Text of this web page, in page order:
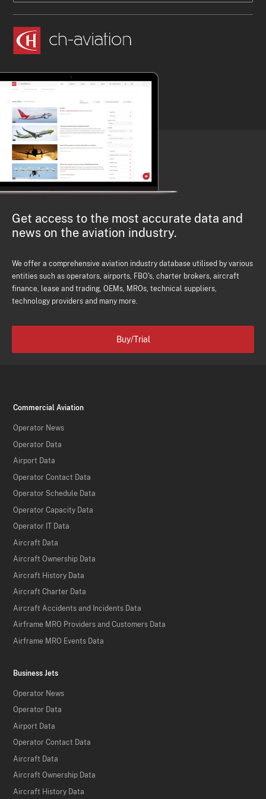
Get access to the most accurate data and
news on the aviation industry.
We offer a comprehensive aviation industry database utilised by various
entities such as operators, airports, FBO's, charter brokers, aircraft
finance, lease and trading, OEMs, MROs, technical suppliers,
technology providers and many more.
Buy/Trial
Commercial Aviation
Operator News
Operator Data
Airport Data
Operator Contact Data
Operator Schedule Data
Operator Capacity Data
Operator IT Data
Aircraft Data
Aircraft Ownership Data
Aircraft History Data
Aircraft Charter Data
Aircraft Accidents and Incidents Data
Airframe MRO Providers and Customers Data
Airframe MRO Events Data
Business Jets
Operator News
Operator Data
Airport Data
Operator Contact Data
Aircraft Data
Aircraft Ownership Data
Aircraft History Data